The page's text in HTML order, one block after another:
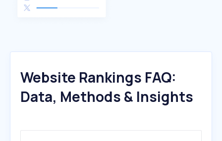
Website Rankings FAQ:
Data, Methods & Insights